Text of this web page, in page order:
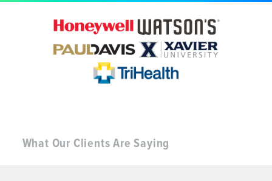
What Our Clients Are Saying